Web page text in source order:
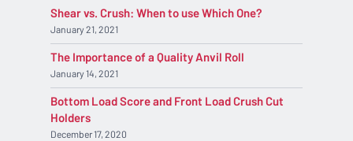
Shear vs. Crush: When to use Which One?
January 21, 2021
The Importance of a Quality Anvil Roll
January 14, 2021
Bottom Load Score and Front Load Crush Cut
Holders
December 17, 2020